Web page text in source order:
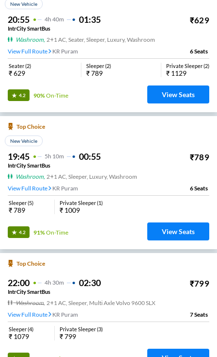
New Vehicle
20:55 4H 40m 01:35 ₹629
IntrCity SmartBus
Washroom, 2+1 AC, Seater, Sleeper, Luxury, Washroom
View Full Route
KR Puram 6Seats
Seater(2)
₹629
Sleeper(2)
₹789
Private Sleeper(2)
₹ 1129
4.2 90%On-Time View Seats
Top Choice
New Vehicle
19:45 5H 10m 00:55 ₹789
IntrCity SmartBus
Washroom, 2+1 AC, Sleeper, Luxury, Washroom
View Full Route
KR Puram 6Seats
Sleeper(5)
₹789
Private Sleeper(1)
₹ 1009
4.2 91%On-Time View Seats
Top Choice
22:00 4H 30m 02:30 ₹799
IntrCity SmartBus
Washroom, 2+1 AC, Sleeper, Multi Axle Volvo 9600 SLX
View Full Route
KR Puram 7Seats
Sleeper(4)
₹ 1079
Private Sleeper(3)
₹799